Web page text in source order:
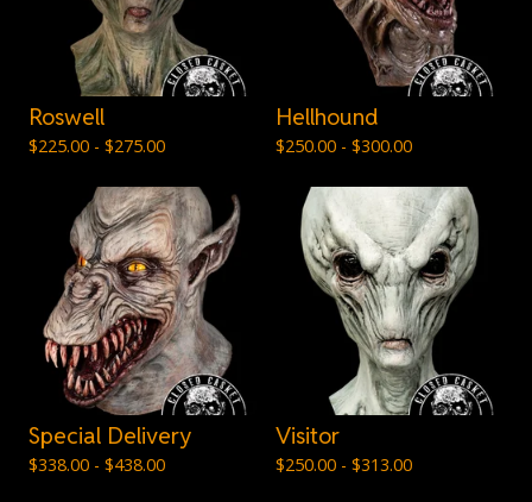
Roswell
$225.00 - $275.00
Hellhound
$250.00 - $300.00
Special Delivery
$338.00 - $438.00
Visitor
$250.00 - $313.00